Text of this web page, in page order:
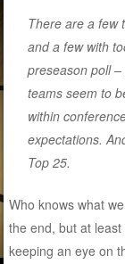
There are a few
and a few with
preseason poll
teams seem to
within
expectations.
Top 25.
Who knows what
the end, but at
keeping an eye on